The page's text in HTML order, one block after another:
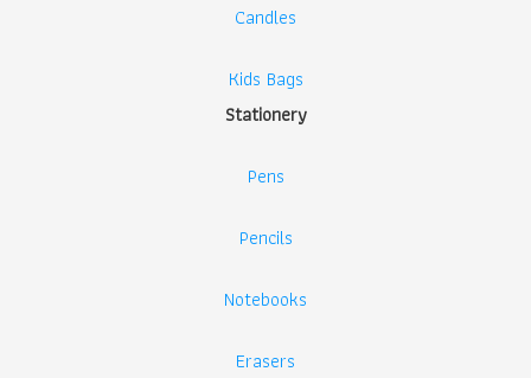
Candles
Kids Bags
Stationery
Pens
Pencils
Notebooks
Erasers